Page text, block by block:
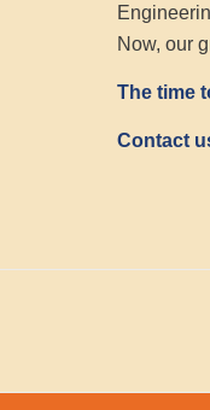
Now, our
The time
Contact